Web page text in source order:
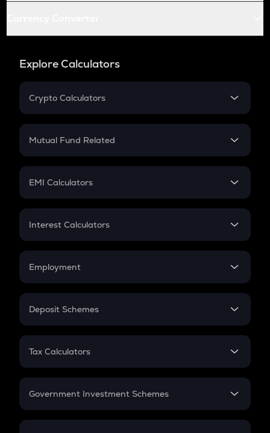
Explore Calculators
Crypto Calculators
Crypto SIP Calculator
Crypto Futures
Mutual Fund Related
Mutual Fund
EMI Calculators
EMI
Credit Card EMI
Interest Calculators
Compound Interest
Employment
In-Hand Salary
PPF
Gratuity
Retirement
Deposit Schemes
FD
Tax Calculators
GST
Government Investment Schemes
Sukanya Samriddhu Yojana